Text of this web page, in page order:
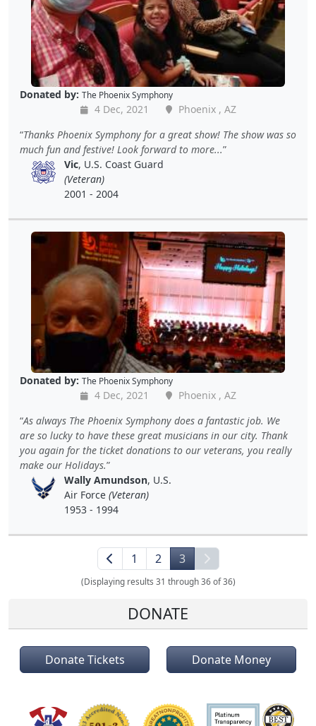
Donated by: The Phoenix Symphony
4 Dec, 2021
Phoenix , AZ
Thanks Phoenix Symphony for a great show! The show was so
much fun and festive! Look forward to more...
Vic, U.S. Coast Guard
(Veteran)
2001 - 2004
Donated by: The Phoenix Symphony
4 Dec, 2021
Phoenix , AZ
As always The Phoenix Symphony does a fantastic job. We
are so lucky to have these great musicians in our city. Thank
you again for the ticket donations to our veterans, you really
make our Holidays.
Wally Amundson, U.S.
Air Force (Veteran)
1953 - 1994
1 2 3
(Displaying results 31 through 36 of 36)
DONATE
Donate Tickets Donate Money